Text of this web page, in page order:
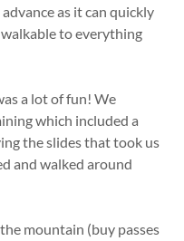
as it can quickly
to everything
a lot of fun! We
which included a
the slides that took us
and walked around
mountain (buy passes